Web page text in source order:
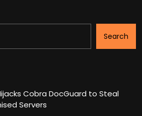
Search
Cobra DocGuard to Steal
Servers